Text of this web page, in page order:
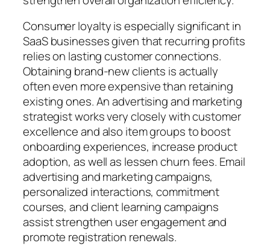
Consumer loyalty is especially significant in
SaaS businesses given that recurring profits
relies on lasting customer connections.
Obtaining brand-new clients is actually
often even more expensive than retaining
existing ones. An advertising and marketing
strategist works very closely with customer
excellence and also item groups to boost
onboarding experiences, increase product
adoption, as well as lessen churn fees. Email
advertising and marketing campaigns,
personalized interactions, commitment
courses, and client learning campaigns
assist strengthen user engagement and
promote registration renewals.